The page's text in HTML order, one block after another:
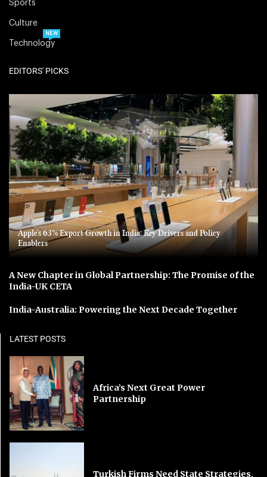
Sports
Culture
Technology
NEW
EDITORS' PICKS
Apple’s 63% Export Growth in India: Key Drivers and Policy
Enablers
A New Chapter in Global Partnership: The Promise of the
India-UK CETA
India-Australia: Powering the Next Decade Together
LATEST POSTS
Africa’s Next Great Power
Partnership
Turkish Firms Need State Strategies,